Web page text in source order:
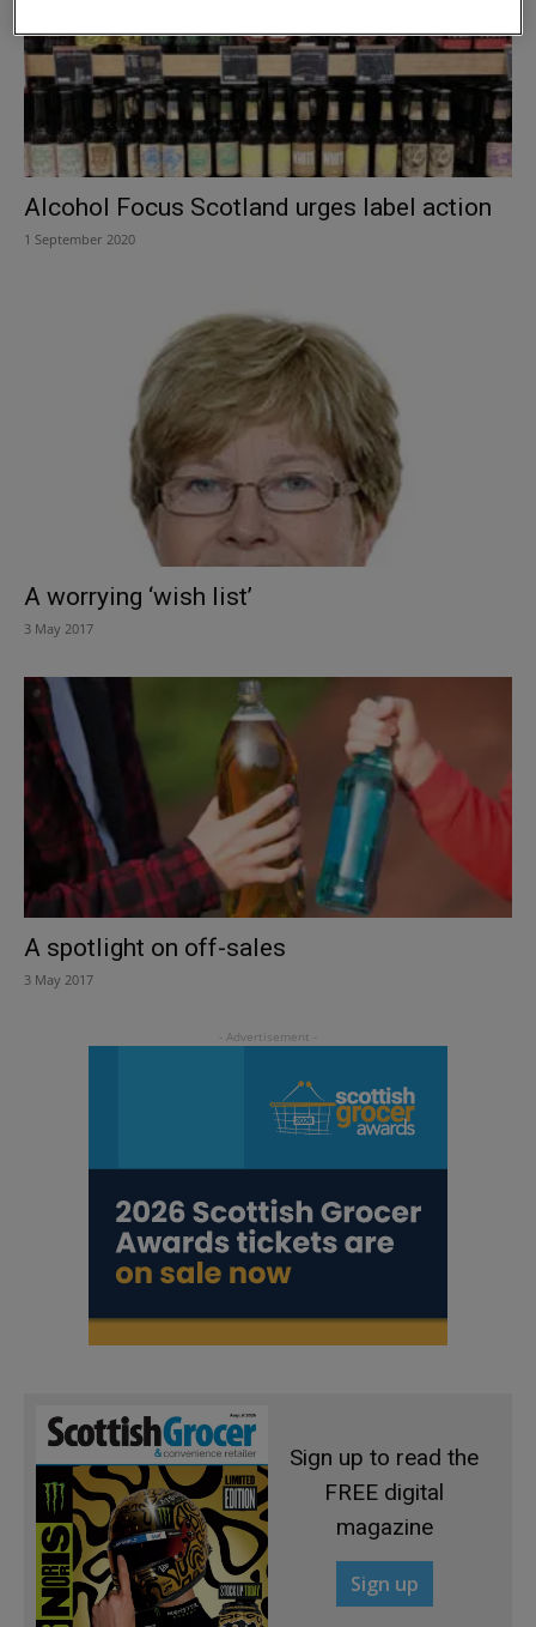
Alcohol Focus Scotland urges label action
1 September 2020
A worrying ‘wish list’
3 May 2017
A spotlight on off-sales
3 May 2017
Sign up to read the
FREE digital
magazine
Sign up